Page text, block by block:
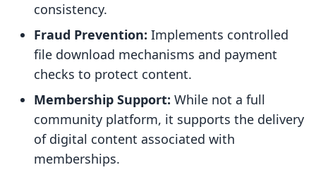
consistency.
Fraud Prevention: Implements controlled
file download mechanisms and payment
checks to protect content.
Membership Support: While not a full
community platform, it supports the delivery
of digital content associated with
memberships.